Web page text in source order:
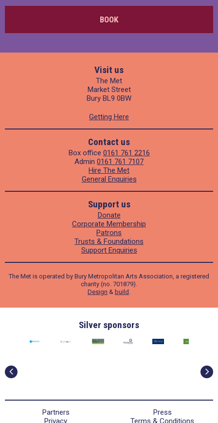
BOOK
Visit us
The Met
Market Street
Bury BL9 0BW
Getting Here
Contact us
Box office 0161 761 2216
Admin 0161 761 7107
Hire The Met
General Enquiries
Support us
Donate
Corporate Membership
Patrons
Trusts & Foundations
Support Enquiries
The Met is operated by Bury Metropolitan Arts Association, a registered
charity (no. 701879).
Design & build .
Bronze Sponsors
Partners
Press
Privacy
Terms & Conditions